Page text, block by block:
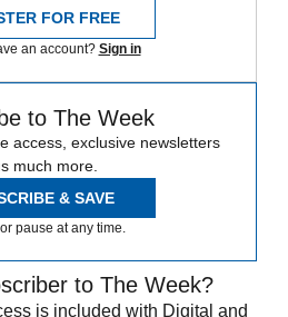
FOR FREE
an account? Sign in
to The Week
access, exclusive newsletters
much more.
& SAVE
pause at any time.
to The Week?
is included with Digital and